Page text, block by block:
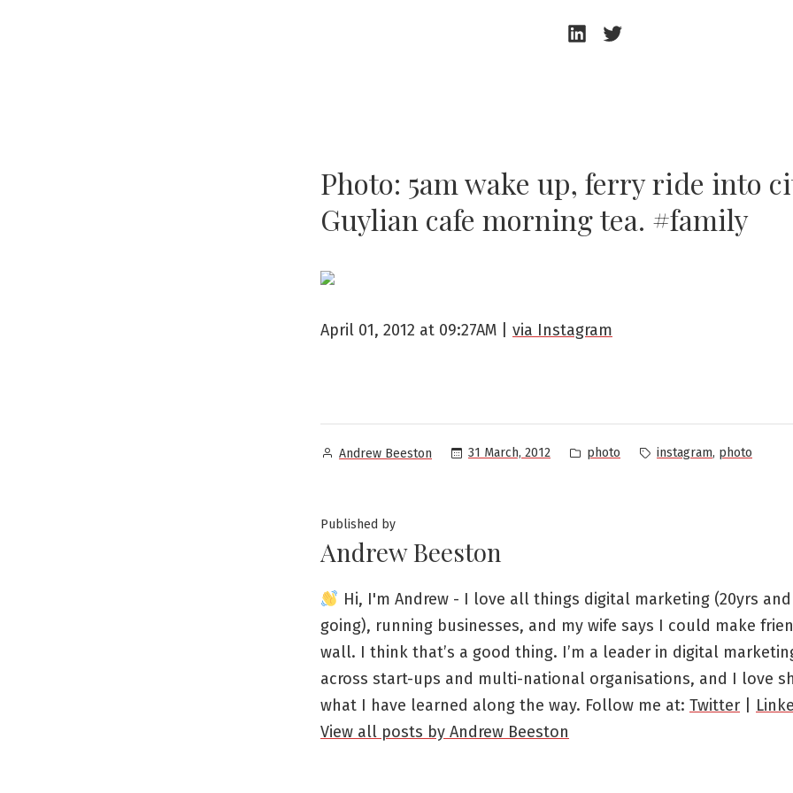
AndrewAndrew
Photo: 5am wake up, ferry ride into
Guylian cafe morning tea. #family
April 01, 2012 at 09:27AM | via Instagram
Posted
Andrew Beeston 31 March, 2012
Posted
photo Tags:
instagram, photo
Published by
Andrew Beeston
Hi, I'm Andrew - I love all things digital marketing (20yrs
going), running businesses, and my wife says I could make
wall. I think that’s a good thing. I’m a leader in digital
across start-ups and multi-national organisations, and I love
what I have learned along the way. Follow me at: Twitter
View all posts by Andrew Beeston